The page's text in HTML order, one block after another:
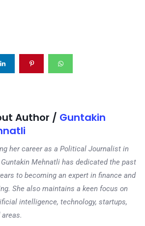
Author / Guntakin
her career as a Political Journalist in
Guntakin Mehnatli has dedicated the past
to becoming an expert in finance and
She also maintains a keen focus on
intelligence, technology, startups,